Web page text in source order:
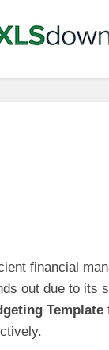
financial
out due to its
Template